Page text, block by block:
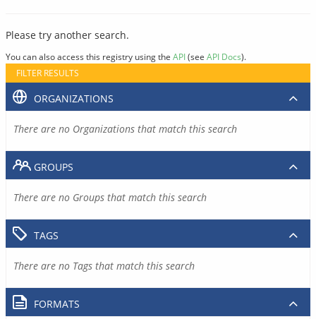
Please try another search.
You can also access this registry using the API(see API Docs).
FILTER RESULTS
ORGANIZATIONS
There are no Organizations that match this search
GROUPS
There are no Groups that match this search
TAGS
There are no Tags that match this search
FORMATS